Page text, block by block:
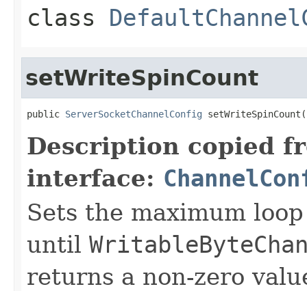
class
setWriteSpinCount
public ServerSocketChannelConfig
Description copied
interface:
Sets the maximum
until
returns a non-zero